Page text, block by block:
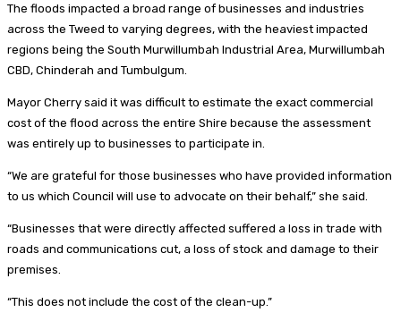
The floods impacted a broad range of businesses and industries
across the Tweed to varying degrees, with the heaviest impacted
regions being the South Murwillumbah Industrial Area, Murwillumbah
CBD, Chinderah and Tumbulgum.
Mayor Cherry said it was difficult to estimate the exact commercial
cost of the flood across the entire Shire because the assessment
was entirely up to businesses to participate in.
“We are grateful for those businesses who have provided information
to us which Council will use to advocate on their behalf,” she said.
“Businesses that were directly affected suffered a loss in trade with
roads and communications cut, a loss of stock and damage to their
premises.
“This does not include the cost of the clean-up.”